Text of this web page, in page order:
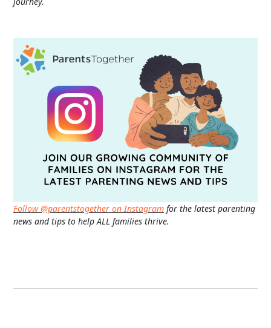
Follow @parentstogether on Instagram for the latest parenting
news and tips to help ALL families thrive.